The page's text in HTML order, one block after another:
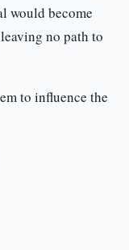
would become
no path to
to influence the